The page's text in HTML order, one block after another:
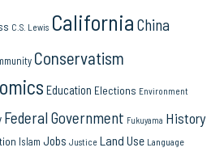
C.S. Lewis California China
Conservatism
Education Elections Environment
Federal Government Fukuyama History
Islam Jobs Justice Land Use Language